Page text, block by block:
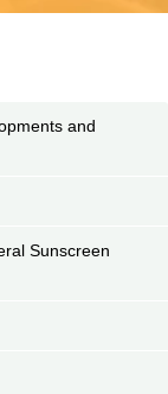
and
Sunscreen